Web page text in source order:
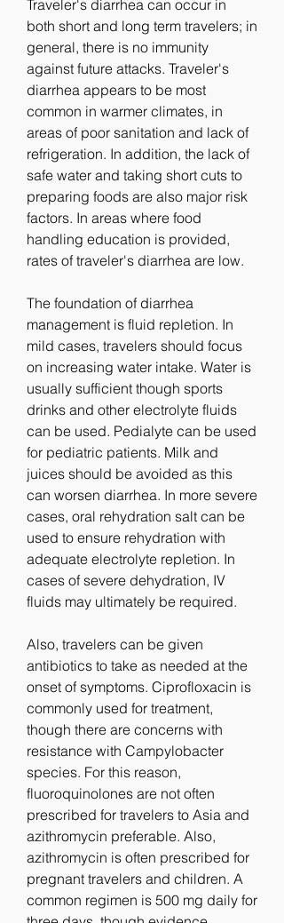
Traveler's diarrhea can occur in
both short and long term travelers; in
general, there is no immunity
against future attacks. Traveler's
diarrhea appears to be most
common in warmer climates, in
areas of poor sanitation and lack of
refrigeration. In addition, the lack of
safe water and taking short cuts to
preparing foods are also major risk
factors. In areas where food
handling education is provided,
rates of traveler's diarrhea are low.
The foundation of diarrhea
management is fluid repletion. In
mild cases, travelers should focus
on increasing water intake. Water is
usually sufficient though sports
drinks and other electrolyte fluids
can be used. Pedialyte can be used
for pediatric patients. Milk and
juices should be avoided as this
can worsen diarrhea. In more severe
cases, oral rehydration salt can be
used to ensure rehydration with
adequate electrolyte repletion. In
cases of severe dehydration, IV
fluids may ultimately be required.
Also, travelers can be given
antibiotics to take as needed at the
onset of symptoms. Ciprofloxacin is
commonly used for treatment,
though there are concerns with
resistance with Campylobacter
species. For this reason,
fluoroquinolones are not often
prescribed for travelers to Asia and
azithromycin preferable. Also,
azithromycin is often prescribed for
pregnant travelers and children. A
common regimen is 500 mg daily for